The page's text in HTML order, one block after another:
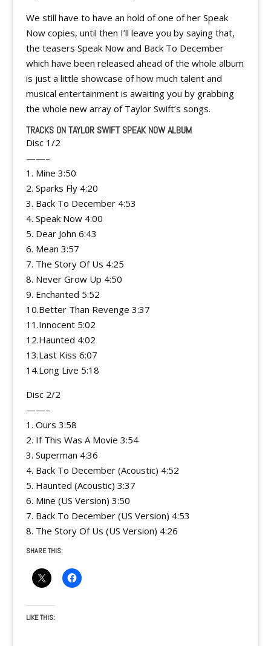
We still have to have an hold of one of her Speak
Now copies, until then I’ll leave you by saying that,
the teasers Speak Now and Back To December
which have been released ahead of the whole album
is just a little showcase of how much talent and
musical entertainment is awaiting you by grabbing
the whole new array of Taylor Swift’s songs.
TRACKS ON TAYLOR SWIFT SPEAK NOW ALBUM
Disc 1/2
——–
1. Mine 3:50
2. Sparks Fly 4:20
3. Back To December 4:53
4. Speak Now 4:00
5. Dear John 6:43
6. Mean 3:57
7. The Story Of Us 4:25
8. Never Grow Up 4:50
9. Enchanted 5:52
10.Better Than Revenge 3:37
11.Innocent 5:02
12.Haunted 4:02
13.Last Kiss 6:07
14.Long Live 5:18
Disc 2/2
——–
1. Ours 3:58
2. If This Was A Movie 3:54
3. Superman 4:36
4. Back To December (Acoustic) 4:52
5. Haunted (Acoustic) 3:37
6. Mine (US Version) 3:50
7. Back To December (US Version) 4:53
8. The Story Of Us (US Version) 4:26
SHARE THIS:
LIKE THIS: